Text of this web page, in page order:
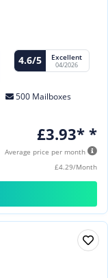
4.6/5 Excellent
04/2026
500 Mailboxes
£3.93* *
Average price per month
£4.29/Month